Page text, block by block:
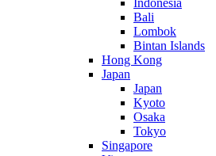
Bali
Lombok
Bintan Islands
Hong Kong
Japan
Japan
Kyoto
Osaka
Tokyo
Singapore